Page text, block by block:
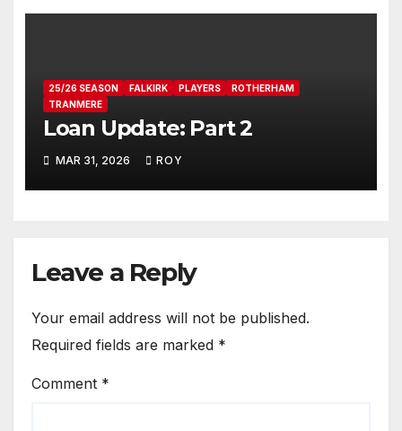
25/26 SEASON FALKIRK PLAYERS
ROTHERHAM
TRANMERE
Loan Update: Part 2
MAR 31, 2026 ROY
Leave a Reply
Your email address will not be published.
Required fields are marked *
Comment *